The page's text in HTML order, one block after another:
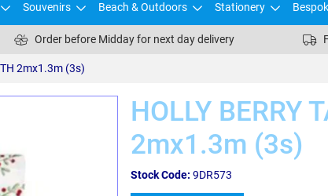
Souvenirs Beach & Outdoors Stationery
Order before Midday for next day delivery
2mx1.3m (3s)
HOLLY BERRY
2mx1.3m (3s)
Stock Code: 9DR573